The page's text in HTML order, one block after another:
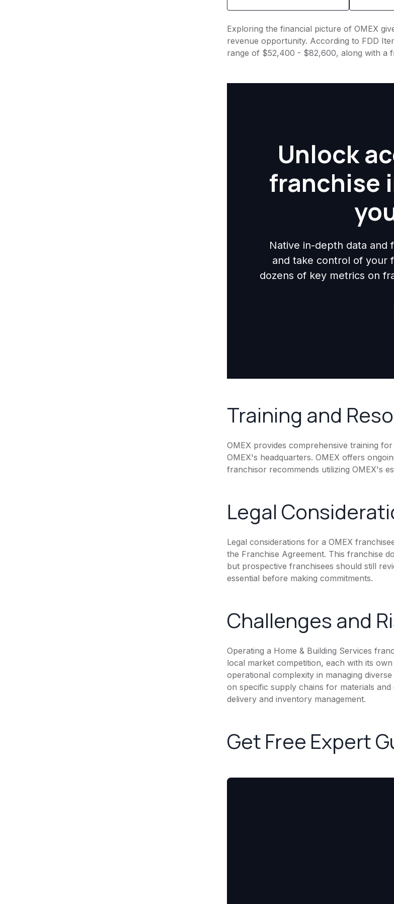
Exploring the financial picture of OMEX
revenue opportunity. According to FDD
range of $52,400 - $82,600, along with a
Unlock
franchise
Native in-depth data and
and take control of your
dozens of key metrics on
Training and
OMEX provides comprehensive training
OMEX's headquarters. OMEX offers
franchisor recommends utilizing OMEX's
Legal
Legal considerations for a OMEX
the Franchise Agreement. This franchise
but prospective franchisees should still
essential before making commitments.
Challenges and
Operating a Home & Building Services
local market competition, each with its
operational complexity in managing
on specific supply chains for materials
delivery and inventory management.
Get Free Expert